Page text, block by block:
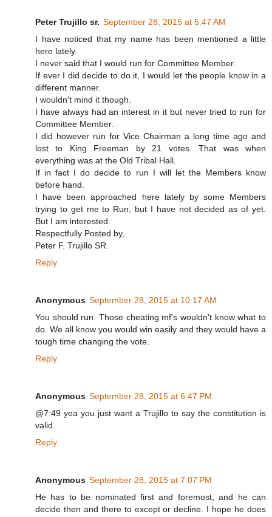
Peter Trujillo sr. September 28, 2015 at 5:47 AM
I have noticed that my name has been mentioned a little
here lately.
I never said that I would run for Committee Member.
If ever I did decide to do it, I would let the people know in a
different manner.
I wouldn't mind it though.
I have always had an interest in it but never tried to run for
Committee Member.
I did however run for Vice Chairman a long time ago and
lost to King Freeman by 21 votes. That was when
everything was at the Old Tribal Hall.
If in fact I do decide to run I will let the Members know
before hand.
I have been approached here lately by some Members
trying to get me to Run, but I have not decided as of yet.
But I am interested.
Respectfully Posted by,
Peter F. Trujillo SR.
Reply
Anonymous September 28, 2015 at 10:17 AM
You should run. Those cheating mf's wouldn't know what to
do. We all know you would win easily and they would have a
tough time changing the vote.
Reply
Anonymous September 28, 2015 at 6:47 PM
@7:49 yea you just want a Trujillo to say the constitution is
valid.
Reply
Anonymous September 28, 2015 at 7:07 PM
He has to be nominated first and foremost, and he can
decide then and there to except or decline. I hope he does